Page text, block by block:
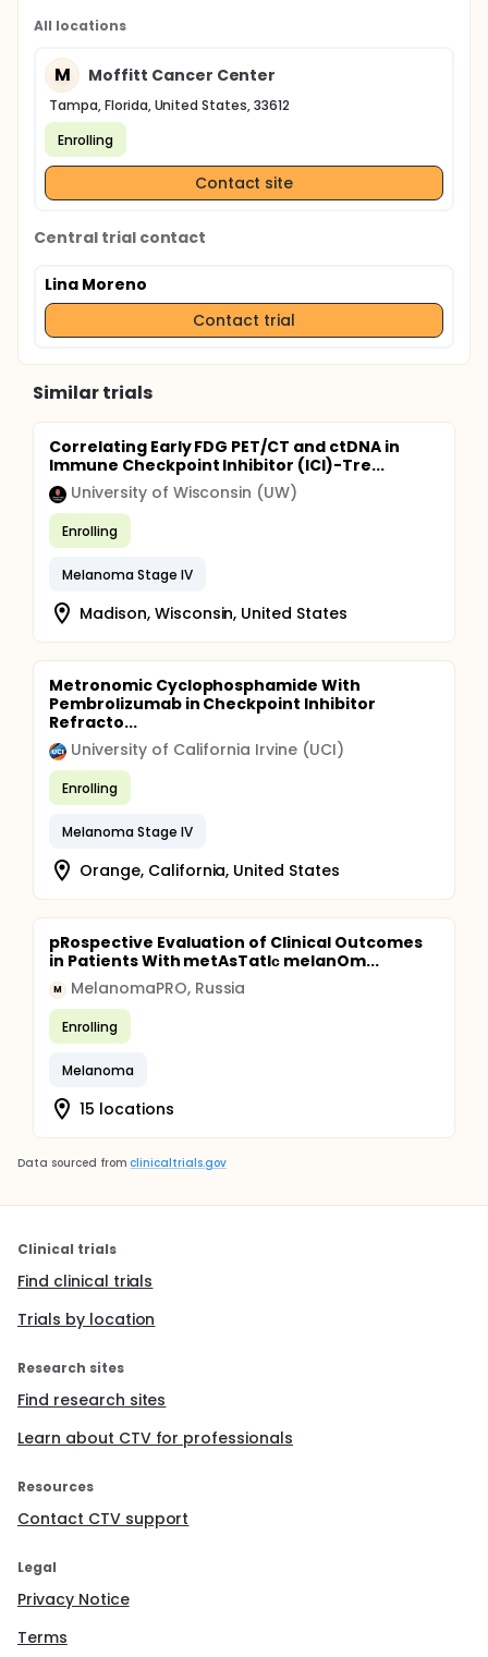
All locations
M Moffitt Cancer Center
Tampa, Florida, United States, 33612
Enrolling
Contact site
Central trial contact
Lina Moreno
Contact trial
Similar trials
Correlating Early FDG PET/CT and ctDNA in
Immune Checkpoint Inhibitor (ICI)-Tre...
University of Wisconsin (UW)
Enrolling
Melanoma Stage IV
Madison, Wisconsin, United States
Metronomic Cyclophosphamide With
Pembrolizumab in Checkpoint Inhibitor
Refracto...
University of California Irvine (UCI)
Enrolling
Melanoma Stage IV
Orange, California, United States
pRospective Evaluation of Clinical Outcomes
in Patients With metAsTatIс melanOm...
M MelanomaPRO, Russia
Enrolling
Melanoma
15 locations
Data sourced from clinicaltrials.gov
Clinical trials
Find clinical trials
Trials by location
Research sites
Find research sites
Learn about CTV for professionals
Resources
Contact CTV support
Legal
Privacy Notice
Terms